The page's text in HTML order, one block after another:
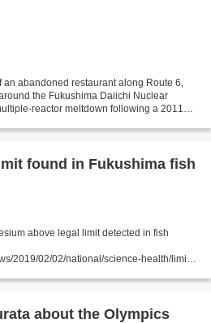
abandoned restaurant along Route 6,
the Fukushima Daiichi Nuclear
reactor meltdown following a 2011
found in Fukushima fish
above legal limit detected in fish
2019/02/02/national/science-health/limit-
about the Olympics